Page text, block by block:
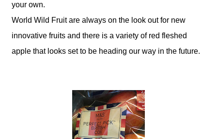
your own.
World Wild Fruit are always on the look out for new
innovative fruits and there is a variety of red fleshed
apple that looks set to be heading our way in the future.